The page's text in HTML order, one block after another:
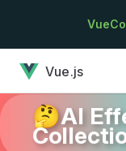
Skip to content
Vue.js
🤔AI